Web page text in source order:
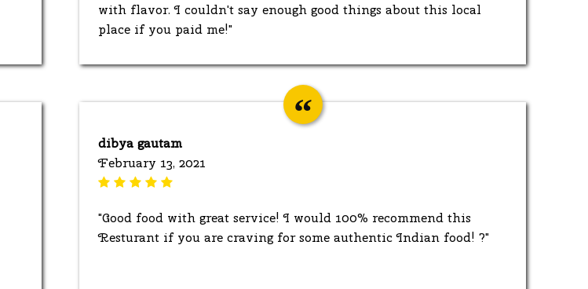
with flavor. I couldn't say enough good things about this local
place if you paid me!"
dibya gautam
February 13, 2021
"Good food with great service! I would 100% recommend this
Resturant if you are craving for some authentic Indian food! ?"